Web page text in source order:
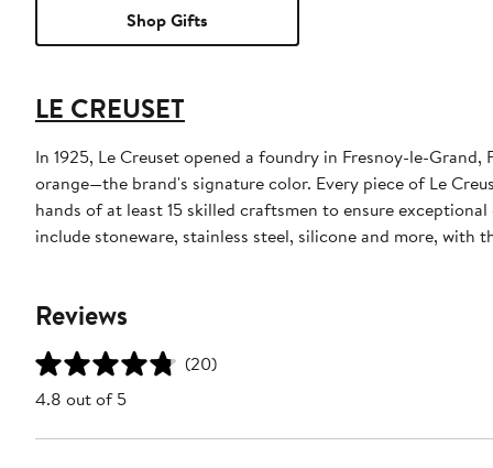
Shop Gifts
LE CREUSET
In 1925, Le Creuset opened a foundry in Fresnoy-le-
orange—the brand's signature color. Every piece of Le
hands of at least 15 skilled craftsmen to ensure
include stoneware, stainless steel, silicone and more,
Reviews
(20)
4.8 out of 5